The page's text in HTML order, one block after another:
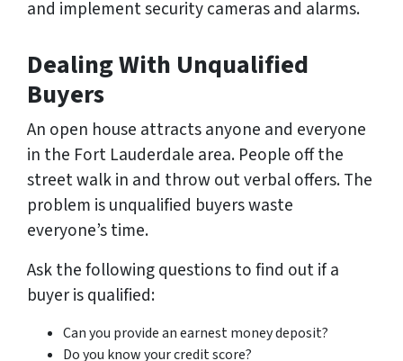
and implement security cameras and alarms.
Dealing With Unqualified
Buyers
An open house attracts anyone and everyone
in the Fort Lauderdale area. People off the
street walk in and throw out verbal offers. The
problem is unqualified buyers waste
everyone’s time.
Ask the following questions to find out if a
buyer is qualified:
Can you provide an earnest money deposit?
Do you know your credit score?